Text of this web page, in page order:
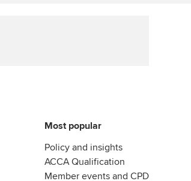
Most popular
Policy and insights
ACCA Qualification
Member events and CPD